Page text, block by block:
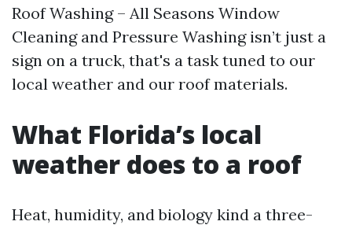
Roof Washing – All Seasons Window
Cleaning and Pressure Washing isn’t just a
sign on a truck, that's a task tuned to our
local weather and our roof materials.
What Florida’s local
weather does to a roof
Heat, humidity, and biology kind a three-